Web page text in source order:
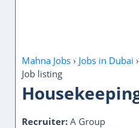
Mahna Jobs › Jobs in Dubai ›
Job listing
Recruiter: A Group